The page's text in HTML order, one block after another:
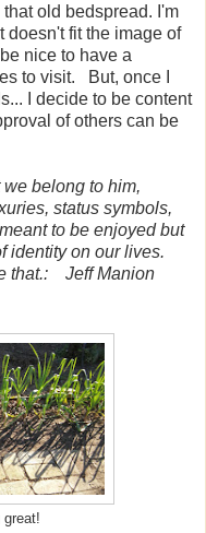
old bedspread. I'm
doesn't fit the image of
nice to have a
to visit. But, once I
I decide to be content
of others can be
belong to him,
status symbols,
to be enjoyed but
identity on our lives.
that.: Jeff Manion
great!